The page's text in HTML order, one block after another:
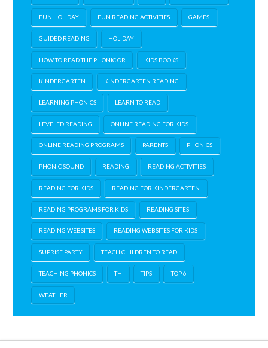
FUN HOLIDAY FUN READING ACTIVITIES GAMES
GUIDED READING HOLIDAY
HOW TO READ THE PHONIC OR KIDS BOOKS
KINDERGARTEN KINDERGARTEN READING
LEARNING PHONICS LEARN TO READ
LEVELED READING ONLINE READING FOR KIDS
ONLINE READING PROGRAMS PARENTS PHONICS
PHONIC SOUND READING READING ACTIVITIES
READING FOR KIDS READING FOR KINDERGARTEN
READING PROGRAMS FOR KIDS READING SITES
READING WEBSITES READING WEBSITES FOR KIDS
SUPRISE PARTY TEACH CHILDREN TO READ
TEACHING PHONICS TH TIPS TOP 6
WEATHER